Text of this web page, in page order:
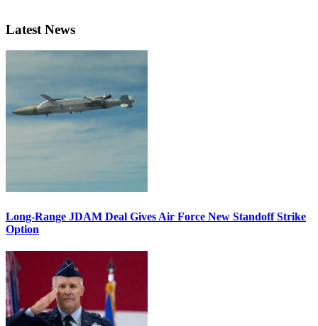
Latest News
Long-Range JDAM Deal Gives Air Force New Standoff Strike
Option